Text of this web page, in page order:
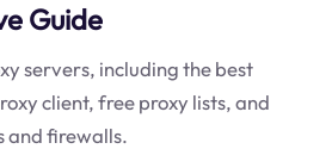
Guide
servers, including the best
client, free proxy lists, and
and firewalls.